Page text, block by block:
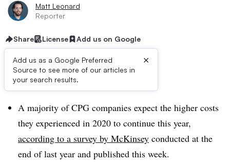
Matt Leonard
Reporter
Share License Add us on Google
Add us as a Google Preferred
Source to see more of our articles in
your search results.
×
Dive Brief:
A majority of CPG companies expect the higher costs
they experienced in 2020 to continue this year,
according to a survey by McKinsey conducted at the
end of last year and published this week.